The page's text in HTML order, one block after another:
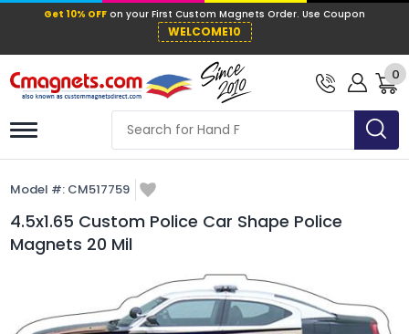
Get 10% OFFon your First Custom
WELCOME10
0
Model #: CM517759
4.5x1.65 Custom Police Car Shape Police
Magnets 20 Mil